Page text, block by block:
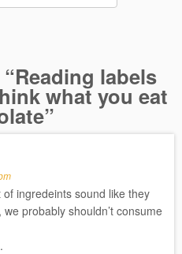
Reading labels
what you eat
”
ingredeints sound like they
probably shouldn’t consume